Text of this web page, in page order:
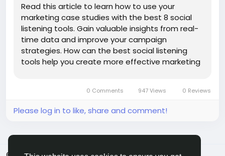
Read this article to learn how to use your
marketing case studies with the best 8 social
listening tools. Gain valuable insights from real-
time data and improve your campaign
strategies. How can the best social listening
tools help you create more effective marketing
0 Comments 947 Views 0 Reviews
Please log in to like, share and comment!